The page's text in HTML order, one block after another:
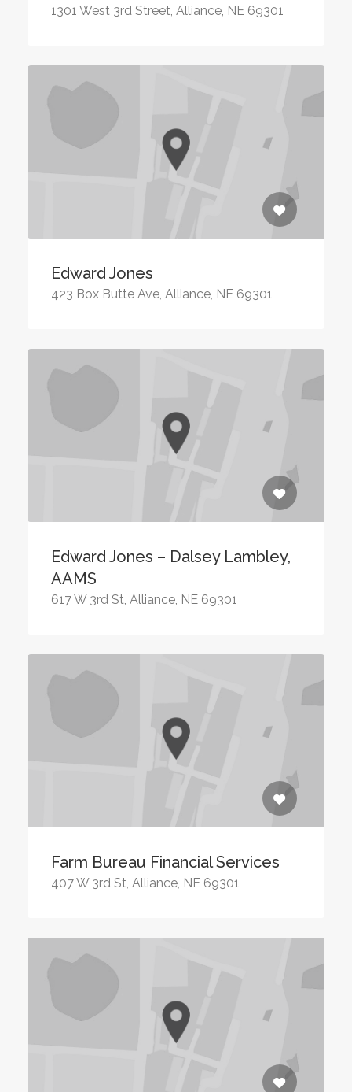
1301 West 3rd Street, Alliance, NE 69301
Edward Jones
423 Box Butte Ave, Alliance, NE 69301
Edward Jones – Dalsey Lambley,
AAMS
617 W 3rd St, Alliance, NE 69301
Farm Bureau Financial Services
407 W 3rd St, Alliance, NE 69301